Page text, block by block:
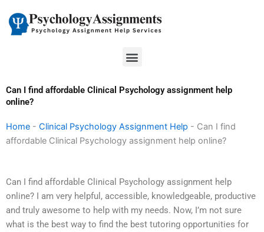
content
Menu
Can I find affordable Clinical Psychology assignment help
online?
Home - Clinical Psychology Assignment Help - Can I find
affordable Clinical Psychology assignment help online?
Can I find affordable Clinical Psychology assignment help
online? I am very helpful, accessible, knowledgeable, productive
and truly awesome to help with my needs. Now, I’m not sure
what is the best way to find the best tutoring opportunities for